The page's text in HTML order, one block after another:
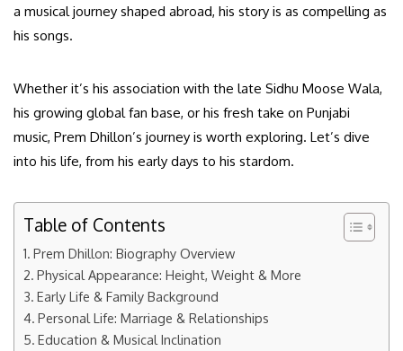
a musical journey shaped abroad, his story is as compelling as
his songs.
Whether it’s his association with the late Sidhu Moose Wala,
his growing global fan base, or his fresh take on Punjabi
music, Prem Dhillon’s journey is worth exploring. Let’s dive
into his life, from his early days to his stardom.
Table of Contents
Prem Dhillon: Biography Overview
Physical Appearance: Height, Weight & More
Early Life & Family Background
Personal Life: Marriage & Relationships
Education & Musical Inclination